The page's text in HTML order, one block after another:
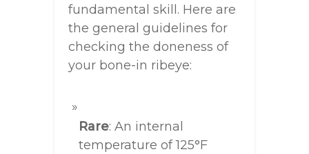
fundamental skill. Here are
the general guidelines for
checking the doneness of
your bone-in ribeye:
Rare: An internal
temperature of 125°F